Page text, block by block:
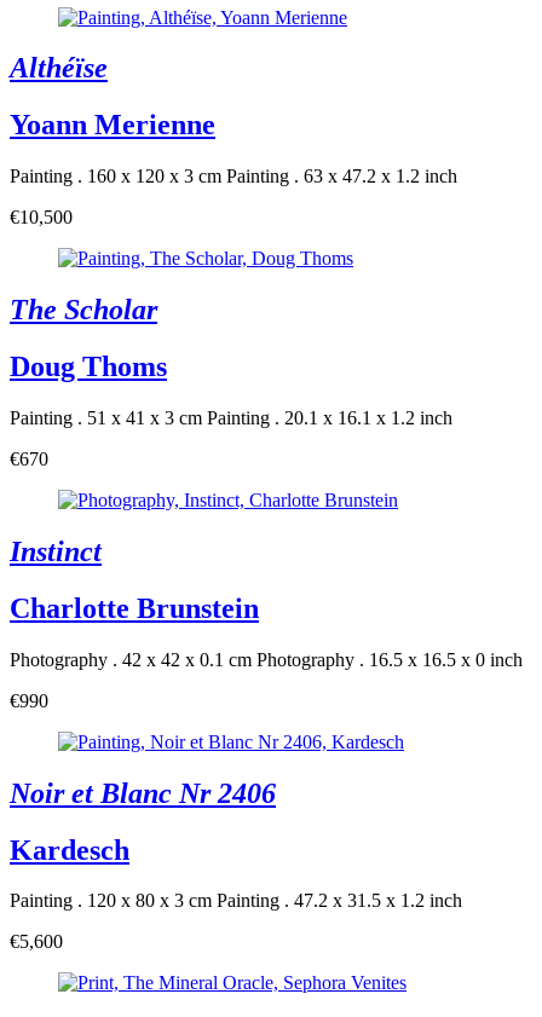
Althéïse
Yoann Merienne
Painting . 160 x 120 x 3 cm Painting . 63 x 47.2 x 1.2 inch
€10,500
The Scholar
Doug Thoms
Painting . 51 x 41 x 3 cm Painting . 20.1 x 16.1 x 1.2 inch
€670
Instinct
Charlotte Brunstein
Photography . 42 x 42 x 0.1 cm Photography . 16.5 x 16.5 x 0 inch
€990
Noir et Blanc Nr 2406
Kardesch
Painting . 120 x 80 x 3 cm Painting . 47.2 x 31.5 x 1.2 inch
€5,600